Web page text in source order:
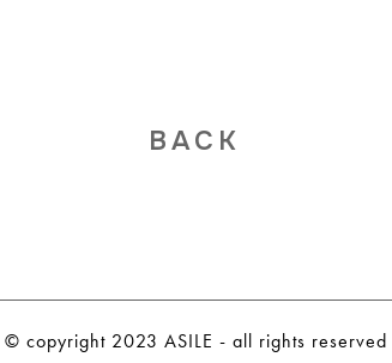
BACK
© copyright 2023 ASILE - all rights reserved